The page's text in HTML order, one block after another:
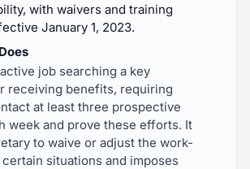
with waivers and training
January 1, 2023.
job searching a key
receiving benefits, requiring
at least three prospective
week and prove these efforts. It
to waive or adjust the work-
situations and imposes